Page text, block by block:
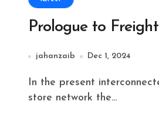
Prologue to
jahanzaib Dec 1, 2024
In the present interconnected world, organizations and shoppers depend vigorously on productive
store network the...